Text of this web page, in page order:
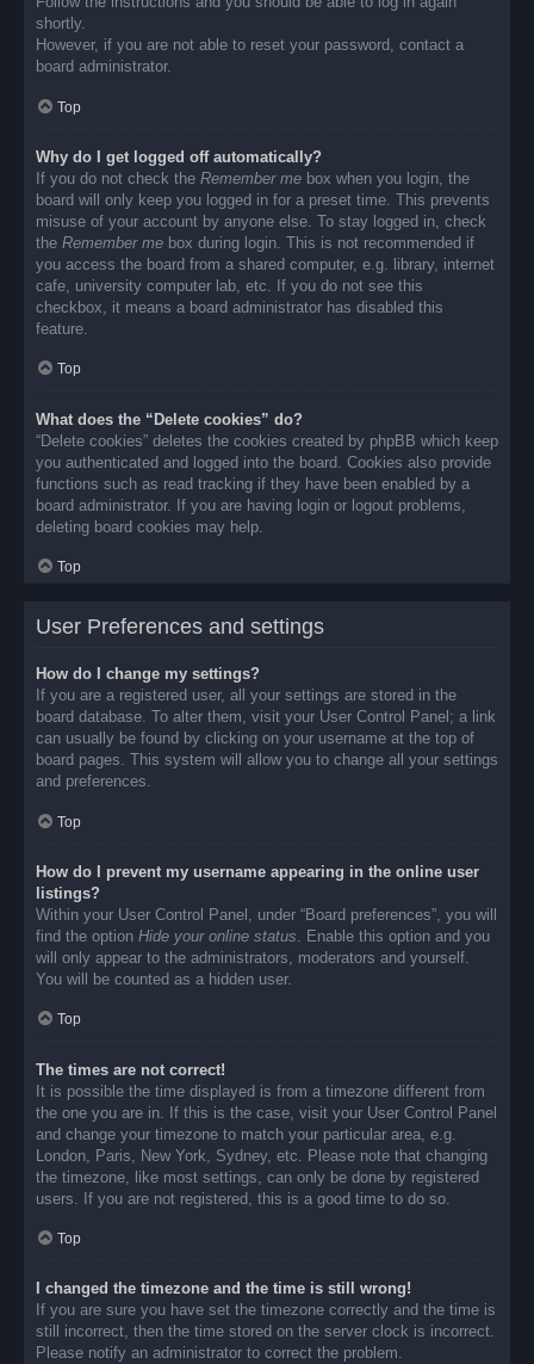
shortly.
However, if you are not able to reset your password, contact a
board administrator.
Top
Why do I get logged off automatically?
If you do not check the Remember me box when you login, the
board will only keep you logged in for a preset time. This prevents
misuse of your account by anyone else. To stay logged in, check
the Remember me box during login. This is not recommended if
you access the board from a shared computer, e.g. library, internet
cafe, university computer lab, etc. If you do not see this
checkbox, it means a board administrator has disabled this
feature.
Top
What does the “Delete cookies” do?
“Delete cookies” deletes the cookies created by phpBB which keep
you authenticated and logged into the board. Cookies also provide
functions such as read tracking if they have been enabled by a
board administrator. If you are having login or logout problems,
deleting board cookies may help.
Top
User Preferences and settings
How do I change my settings?
If you are a registered user, all your settings are stored in the
board database. To alter them, visit your User Control Panel; a link
can usually be found by clicking on your username at the top of
board pages. This system will allow you to change all your settings
and preferences.
Top
How do I prevent my username appearing in the online user
listings?
Within your User Control Panel, under “Board preferences”, you will
find the option Hide your online status . Enable this option and you
will only appear to the administrators, moderators and yourself.
You will be counted as a hidden user.
Top
The times are not correct!
It is possible the time displayed is from a timezone different from
the one you are in. If this is the case, visit your User Control Panel
and change your timezone to match your particular area, e.g.
London, Paris, New York, Sydney, etc. Please note that changing
the timezone, like most settings, can only be done by registered
users. If you are not registered, this is a good time to do so.
Top
I changed the timezone and the time is still wrong!
If you are sure you have set the timezone correctly and the time is
still incorrect, then the time stored on the server clock is incorrect.
Please notify an administrator to correct the problem.